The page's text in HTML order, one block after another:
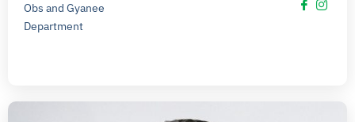
Obs and Gyanee
Department